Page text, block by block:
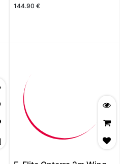
144.90 €